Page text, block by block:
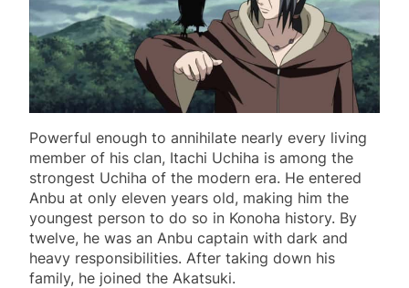
Powerful enough to annihilate nearly every living
member of his clan, Itachi Uchiha is among the
strongest Uchiha of the modern era. He entered
Anbu at only eleven years old, making him the
youngest person to do so in Konoha history. By
twelve, he was an Anbu captain with dark and
heavy responsibilities. After taking down his
family, he joined the Akatsuki.